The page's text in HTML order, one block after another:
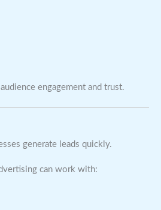
engagement and trust.
generate leads quickly.
can work with: